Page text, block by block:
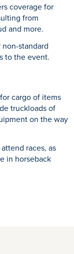
coverage for
from
and more.
standard
to the event.
cargo of items
truckloads of
on the way
races, as
in horseback